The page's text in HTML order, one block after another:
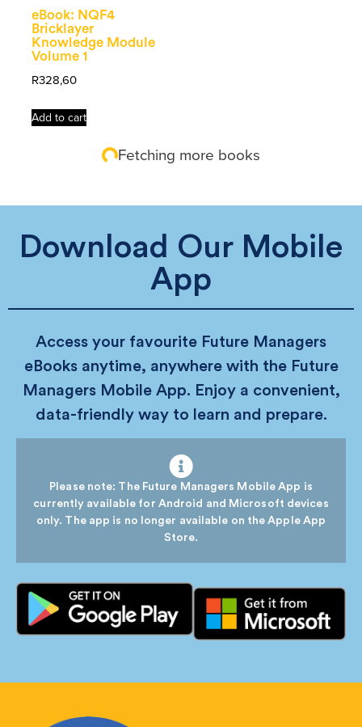
eBook: NQF4
Bricklayer
Knowledge Module
Volume 1
R328,60
Add to cart
Fetching more books
Download Our Mobile
App
Access your favourite Future Managers
eBooks anytime, anywhere with the Future
Managers Mobile App. Enjoy a convenient,
data-friendly way to learn and prepare.
Please note: The Future Managers Mobile App is
currently available for Android and Microsoft devices
only. The app is no longer available on the Apple App
Store.